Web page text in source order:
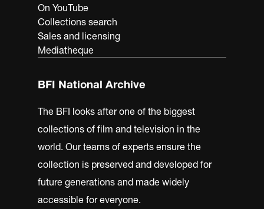
On YouTube
Collections search
Sales and licensing
Mediatheque
BFI National Archive
The BFI looks after one of the biggest
collections of film and television in the
world. Our teams of experts ensure the
collection is preserved and developed for
future generations and made widely
accessible for everyone.